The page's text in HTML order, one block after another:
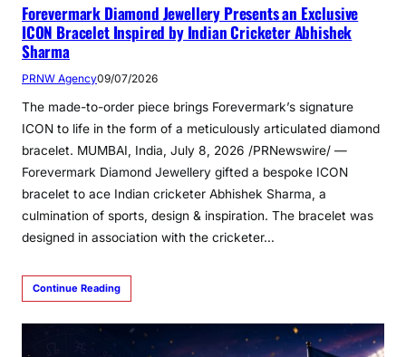
Forevermark Diamond Jewellery Presents an Exclusive
ICON Bracelet Inspired by Indian Cricketer Abhishek
Sharma
PRNW Agency09/07/2026
The made-to-order piece brings Forevermark’s signature
ICON to life in the form of a meticulously articulated diamond
bracelet. MUMBAI, India, July 8, 2026 /PRNewswire/ —
Forevermark Diamond Jewellery gifted a bespoke ICON
bracelet to ace Indian cricketer Abhishek Sharma, a
culmination of sports, design & inspiration. The bracelet was
designed in association with the cricketer…
Continue Reading